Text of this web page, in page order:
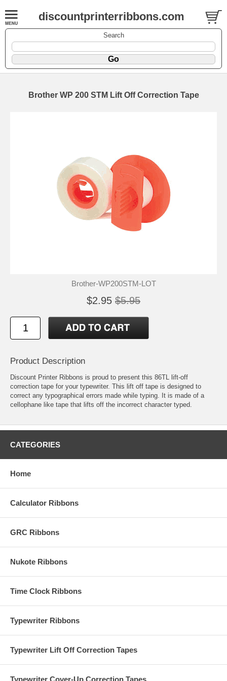
discountprinterribbons.com
Search
Brother WP 200 STM Lift Off Correction Tape
Brother-WP200STM-LOT
$2.95 $5.95
Product Description
Discount Printer Ribbons is proud to present this 86TL lift-off
correction tape for your typewriter. This lift off tape is designed to
correct any typographical errors made while typing. It is made of a
cellophane like tape that lifts off the incorrect character typed.
CATEGORIES
Home
Calculator Ribbons
GRC Ribbons
Nukote Ribbons
Time Clock Ribbons
Typewriter Ribbons
Typewriter Lift Off Correction Tapes
Typewriter Cover-Up Correction Tapes